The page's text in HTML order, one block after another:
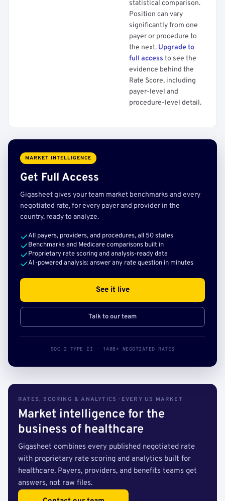
statistical comparison.
Position can vary
significantly from one
payer or procedure to
the next. Upgrade to
full access to see the
evidence behind the
Rate Score, including
payer-level and
procedure-level detail.
MARKET INTELLIGENCE
Get Full Access
Gigasheet gives your team market benchmarks and every
negotiated rate, for every payer and provider in the
country, ready to analyze.
All payers, providers, and procedures, all 50 states
Benchmarks and Medicare comparisons built in
Proprietary rate scoring and analysis-ready data
AI-powered analysis: answer any rate question in minutes
See it live
Talk to our team
SOC 2 TYPE II · 140B+ NEGOTIATED RATES
RATES, SCORING & ANALYTICS · EVERY US MARKET
Market intelligence for the
business of healthcare
Gigasheet combines every published negotiated rate
with proprietary rate scoring and analytics built for
healthcare. Payers, providers, and benefits teams get
answers, not raw files.